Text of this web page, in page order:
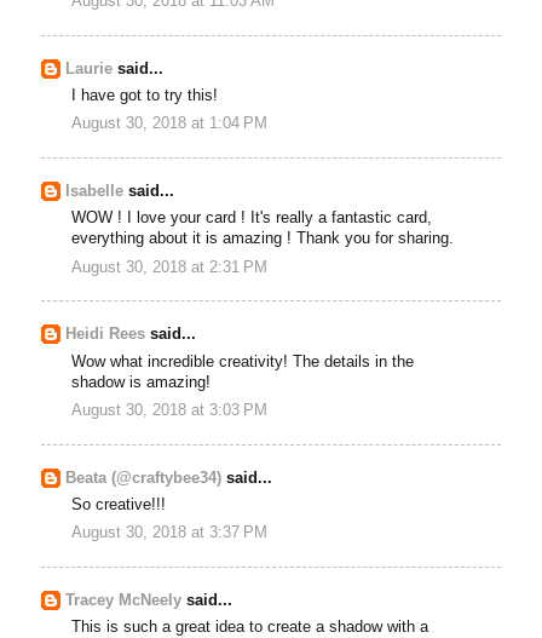
Laurie said...
I have got to try this!
August 30, 2018 at 1:04 PM
Isabelle said...
WOW ! I love your card ! It's really a fantastic card,
everything about it is amazing ! Thank you for sharing.
August 30, 2018 at 2:31 PM
Heidi Rees said...
Wow what incredible creativity! The details in the
shadow is amazing!
August 30, 2018 at 3:03 PM
Beata (@craftybee34) said...
So creative!!!
August 30, 2018 at 3:37 PM
Tracey McNeely said...
This is such a great idea to create a shadow with a